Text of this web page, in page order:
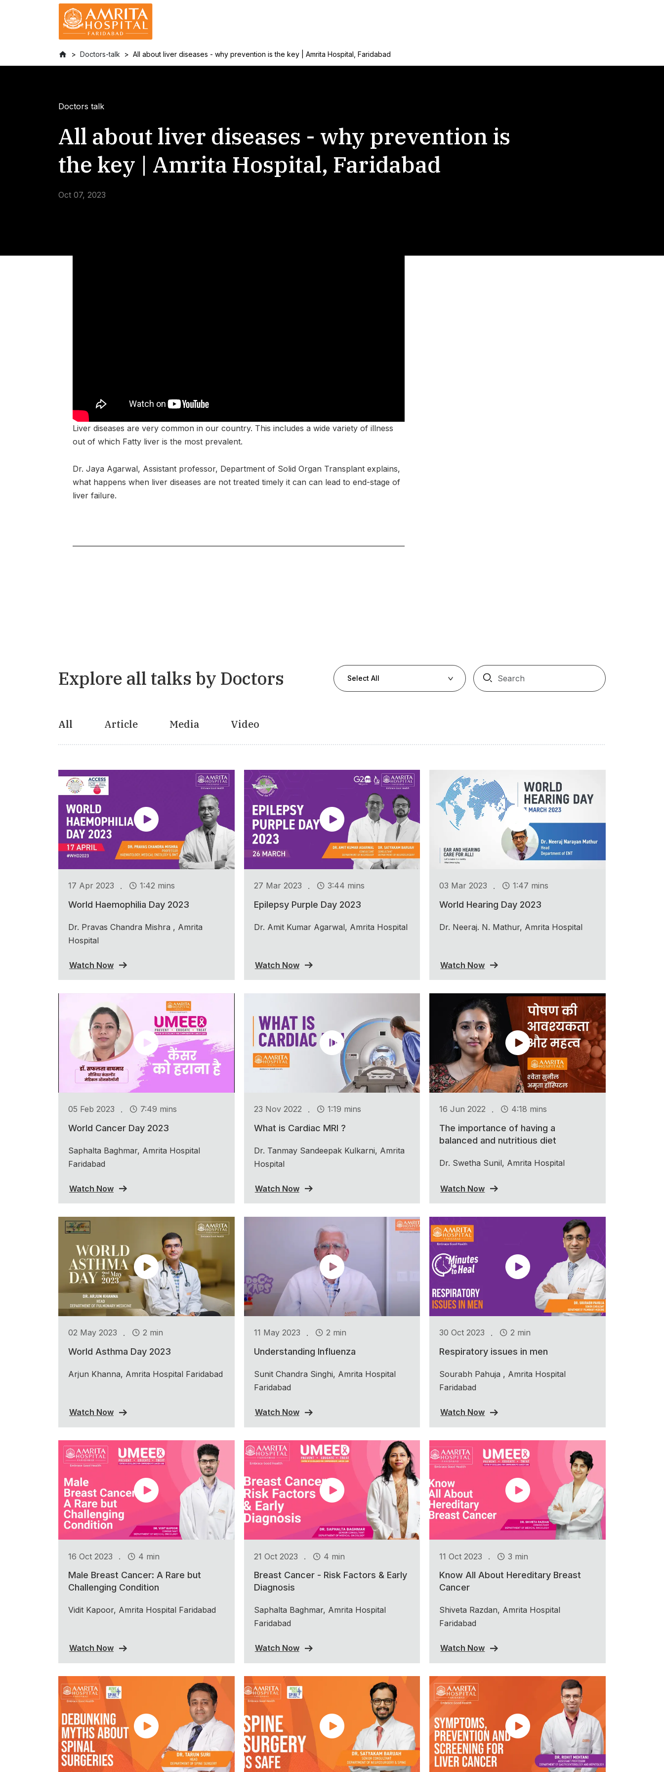
Doctors-talk All about liver diseases - why prevention is the key | Amrita Hospital, Faridabad
Doctors talk
All about liver diseases - why prevention is
the key | Amrita Hospital, Faridabad
Oct 07, 2023
Liver diseases are very common in our country. This includes a wide variety of illness
out of which Fatty liver is the most prevalent.
Dr. Jaya Agarwal, Assistant professor, Department of Solid Organ Transplant explains,
what happens when liver diseases are not treated timely it can can lead to end-stage of
liver failure.
Explore all talks by Doctors Select All
All Article Media Video
17 Apr 2023 . 1:42 mins
World Haemophilia Day 2023
Dr. Pravas Chandra Mishra , Amrita
Hospital
Watch Now
27 Mar 2023 . 3:44 mins
Epilepsy Purple Day 2023
Dr. Amit Kumar Agarwal, Amrita Hospital
Watch Now
03 Mar 2023 . 1:47 mins
World Hearing Day 2023
Dr. Neeraj. N. Mathur, Amrita Hospital
Watch Now
05 Feb 2023 . 7:49 mins
World Cancer Day 2023
Saphalta Baghmar, Amrita Hospital
Faridabad
Watch Now
23 Nov 2022 . 1:19 mins
What is Cardiac MRI ?
Dr. Tanmay Sandeepak Kulkarni, Amrita
Hospital
Watch Now
16 Jun 2022 . 4:18 mins
The importance of having a
balanced and nutritious diet
Dr. Swetha Sunil, Amrita Hospital
Watch Now
02 May 2023 . 2 min
World Asthma Day 2023
Arjun Khanna, Amrita Hospital Faridabad
Watch Now
11 May 2023 . 2 min
Understanding Influenza
Sunit Chandra Singhi, Amrita Hospital
Faridabad
Watch Now
30 Oct 2023 . 2 min
Respiratory issues in men
Sourabh Pahuja , Amrita Hospital
Faridabad
Watch Now
16 Oct 2023 . 4 min
Male Breast Cancer: A Rare but
Challenging Condition
Vidit Kapoor, Amrita Hospital Faridabad
Watch Now
21 Oct 2023 . 4 min
Breast Cancer - Risk Factors & Early
Diagnosis
Saphalta Baghmar, Amrita Hospital
Faridabad
Watch Now
11 Oct 2023 . 3 min
Know All About Hereditary Breast
Cancer
Shiveta Razdan, Amrita Hospital
Faridabad
Watch Now